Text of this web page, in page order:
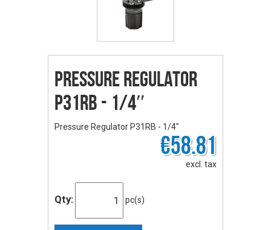
Pressure Regulator
P31RB - 1/4″
Pressure Regulator P31RB - 1/4″
€58.81
excl. tax
Qty: pc(s)